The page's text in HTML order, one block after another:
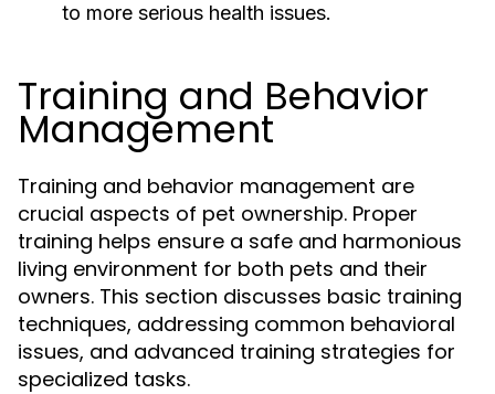
to more serious health issues.
Training and Behavior
Management
Training and behavior management are
crucial aspects of pet ownership. Proper
training helps ensure a safe and harmonious
living environment for both pets and their
owners. This section discusses basic training
techniques, addressing common behavioral
issues, and advanced training strategies for
specialized tasks.